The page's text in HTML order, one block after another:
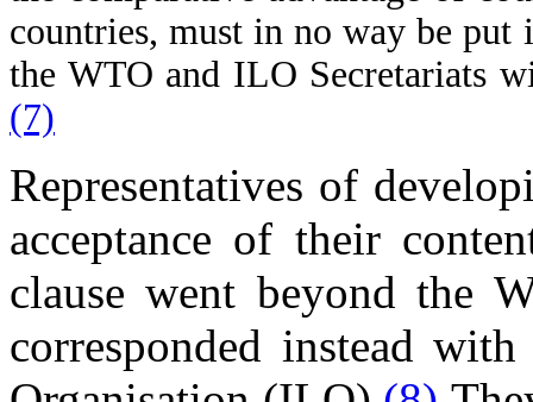
countries, must in no way be
the WTO and ILO Secretariats
(7)
Representatives of
acceptance of their
clause went beyond the
corresponded instead